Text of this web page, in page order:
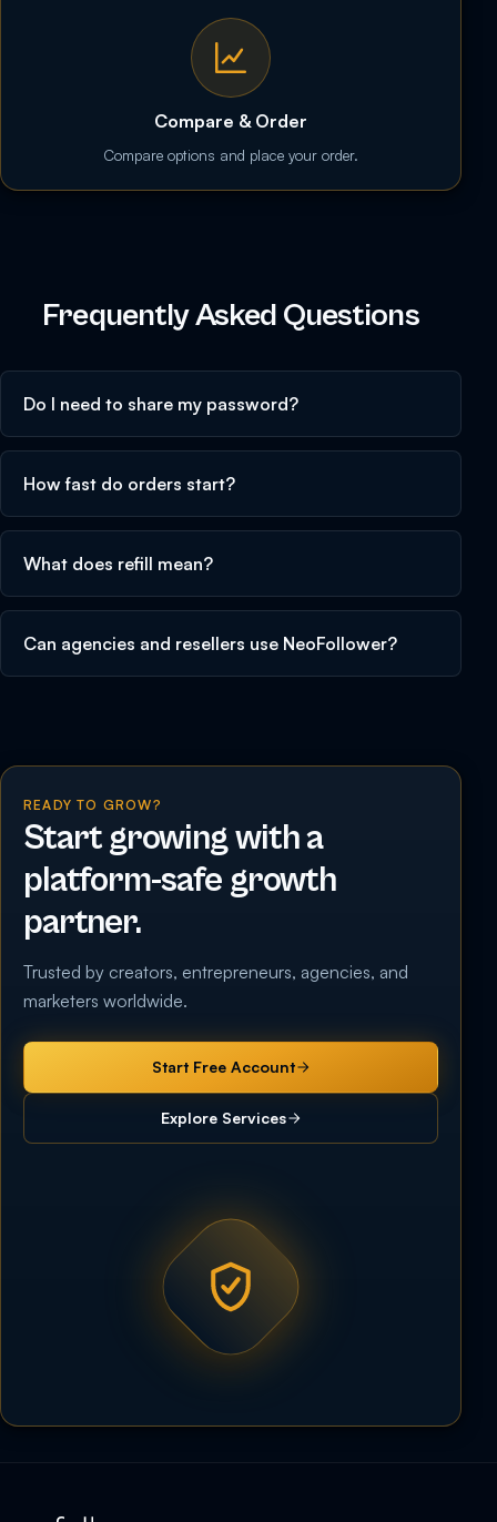
Compare & Order
Compare options and place your order.
Frequently Asked Questions
Do I need to share my password?
How fast do orders start?
What does refill mean?
Can agencies and resellers use NeoFollower?
READY TO GROW?
Start growing with a
platform-safe growth
partner.
Trusted by creators, entrepreneurs, agencies, and
marketers worldwide.
Start Free Account
Explore Services